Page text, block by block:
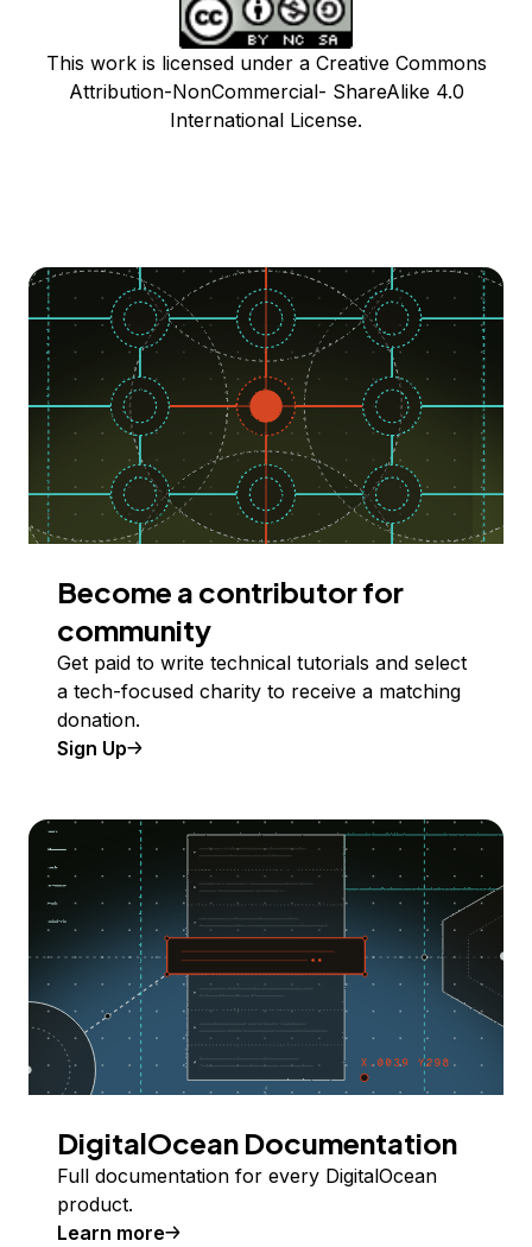
This work is licensed under a Creative Commons
Attribution-NonCommercial- ShareAlike 4.0
International License.
Become a contributor for
community
Get paid to write technical tutorials and select
a tech-focused charity to receive a matching
donation.
Sign Up
DigitalOcean Documentation
Full documentation for every DigitalOcean
product.
Learn more